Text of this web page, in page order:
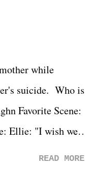
while
suicide. Who is
Favorite Scene:
Ellie: "I wish we
READ MORE